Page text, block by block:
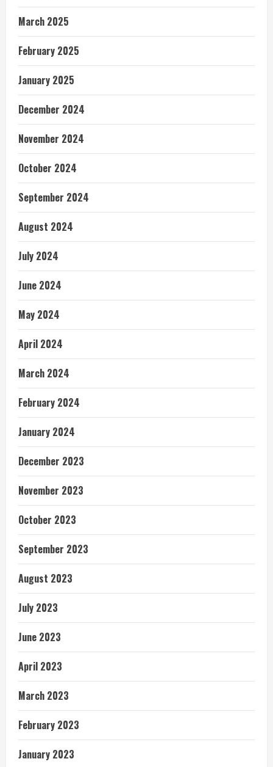
March 2025
February 2025
January 2025
December 2024
November 2024
October 2024
September 2024
August 2024
July 2024
June 2024
May 2024
April 2024
March 2024
February 2024
January 2024
December 2023
November 2023
October 2023
September 2023
August 2023
July 2023
June 2023
April 2023
March 2023
February 2023
January 2023